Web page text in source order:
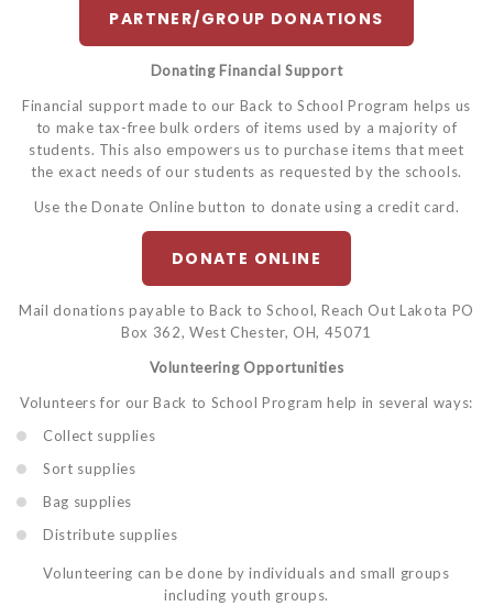
PARTNER/GROUP DONATIONS
Donating Financial Support
Financial support made to our Back to School Program helps us
to make tax-free bulk orders of items used by a majority of
students. This also empowers us to purchase items that meet
the exact needs of our students as requested by the schools.
Use the Donate Online button to donate using a credit card.
DONATE ONLINE
Mail donations payable to Back to School, Reach Out Lakota PO
Box 362, West Chester, OH, 45071
Volunteering Opportunities
Volunteers for our Back to School Program help in several ways:
Collect supplies
Sort supplies
Bag supplies
Distribute supplies
Volunteering can be done by individuals and small groups
including youth groups.